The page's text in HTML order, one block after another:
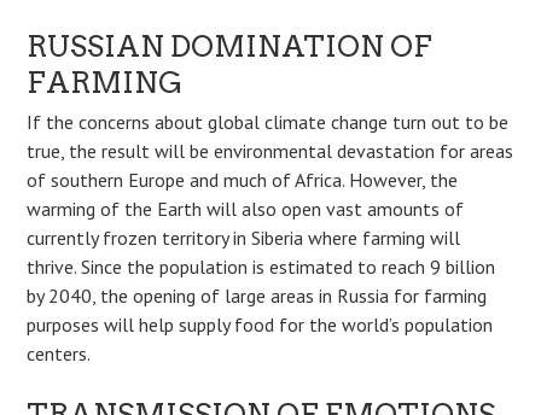
RUSSIAN DOMINATION OF
FARMING
If the concerns about global climate change turn out to be
true, the result will be environmental devastation for areas
of southern Europe and much of Africa. However, the
warming of the Earth will also open vast amounts of
currently frozen territory in Siberia where farming will
thrive. Since the population is estimated to reach 9 billion
by 2040, the opening of large areas in Russia for farming
purposes will help supply food for the world’s population
centers.